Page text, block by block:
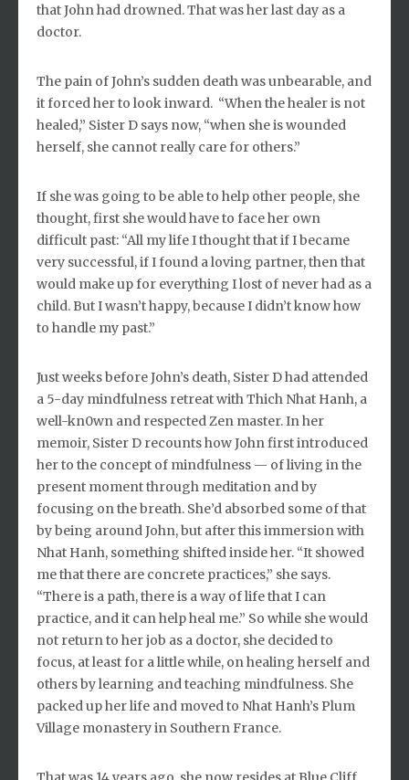
that John had drowned. That was her last day as a
doctor.
The pain of John’s sudden death was unbearable, and
it forced her to look inward. “When the healer is not
healed,” Sister D says now, “when she is wounded
herself, she cannot really care for others.”
If she was going to be able to help other people, she
thought, first she would have to face her own
difficult past: “All my life I thought that if I became
very successful, if I found a loving partner, then that
would make up for everything I lost of never had as a
child. But I wasn’t happy, because I didn’t know how
to handle my past.”
Just weeks before John’s death, Sister D had attended
a 5-day mindfulness retreat with Thich Nhat Hanh, a
well-kn0wn and respected Zen master. In her
memoir, Sister D recounts how John first introduced
her to the concept of mindfulness — of living in the
present moment through meditation and by
focusing on the breath. She’d absorbed some of that
by being around John, but after this immersion with
Nhat Hanh, something shifted inside her. “It showed
me that there are concrete practices,” she says.
“There is a path, there is a way of life that I can
practice, and it can help heal me.” So while she would
not return to her job as a doctor, she decided to
focus, at least for a little while, on healing herself and
others by learning and teaching mindfulness. She
packed up her life and moved to Nhat Hanh’s Plum
Village monastery in Southern France.